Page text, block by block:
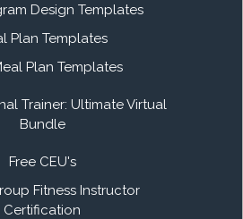
Design Templates
Plan Templates
Plan Templates
Trainer: Ultimate Virtual
Bundle
Free CEU's
Fitness Instructor
Certification